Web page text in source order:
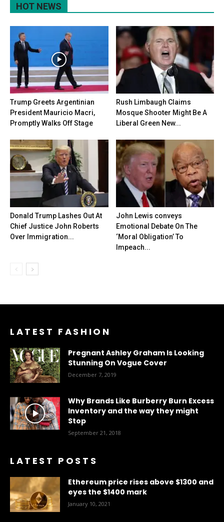
HOT NEWS
Trump Greets Argentinian
President Mauricio Macri,
Promptly Walks Off Stage
Rush Limbaugh Claims
Mosque Shooter Might Be A
Liberal Green New...
Donald Trump Lashes Out At
Chief Justice John Roberts
Over Immigration...
John Lewis conveys
Emotional Debate On The
‘Moral Obligation’ To
Impeach...
LATEST FASHION
Pregnant Ashley Graham Is Looking
Stunning On Vogue Cover
December 7, 2019
Why Brands Like Burberry Burn Excess
Inventory and the way they might
Stop
September 21, 2018
LATEST POSTS
Ethereum price rises above $1300 and
eyes the $1400 mark
January 10, 2021